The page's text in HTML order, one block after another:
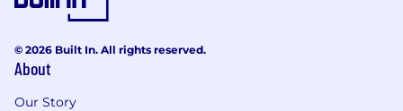
Ability to work nights, weekends, and/or
Pay Range
Reflected is the base pay range offered for this
© 2026 Built In. All rights reserved.
About
Our Story